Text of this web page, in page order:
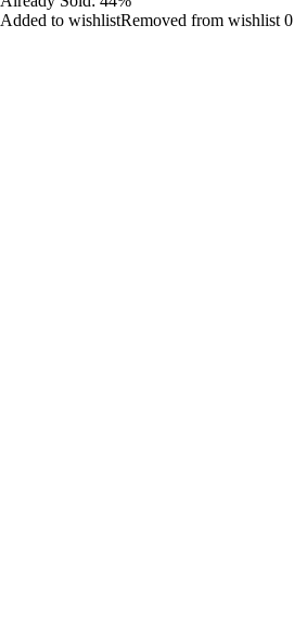
Added to wishlistRemoved from wishlist 0